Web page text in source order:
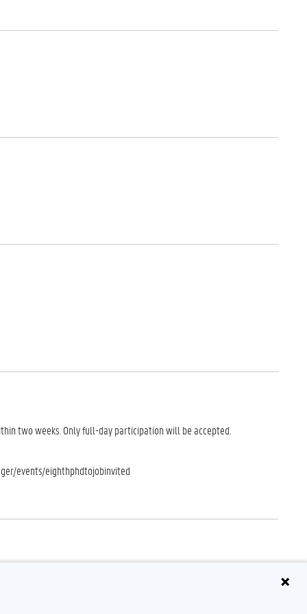
two weeks. Only full-day participation will be accepted.
events/eighthphdtojobinvited